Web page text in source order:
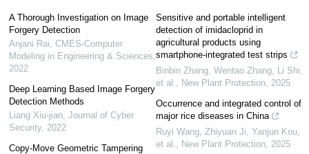
A Thorough Investigation on Image
Forgery Detection
Anjani Rai CMES-Computer
Modeling in Engineering & Sciences
2022
Deep Learning Based Image Forgery
Detection Methods
Liang Xiu-jian, Journal of Cyber
Security, 2022
Copy-Move Geometric Tampering
Sensitive and portable intelligent
detection of imidacloprid in
agricultural products using
smartphone‐integrated test strips
Binbin Zhang, Wentao Zhang, Li Shi,
et al.
New Plant Protection 2025
Occurrence and integrated control of
major rice diseases in China
Ruyi Wang, Zhiyuan Ji, Yanjun Kou,
et al.
New Plant Protection 2025